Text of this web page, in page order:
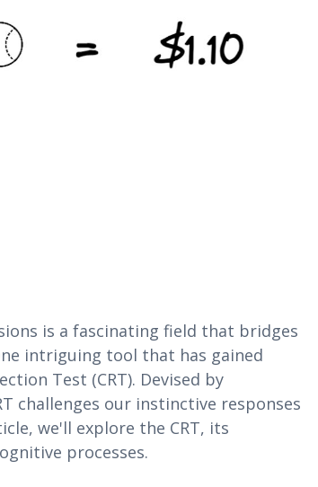
is a fascinating field that bridges
intriguing tool that has gained
Test (CRT). Devised by
challenges our instinctive responses
we'll explore the CRT, its
processes.